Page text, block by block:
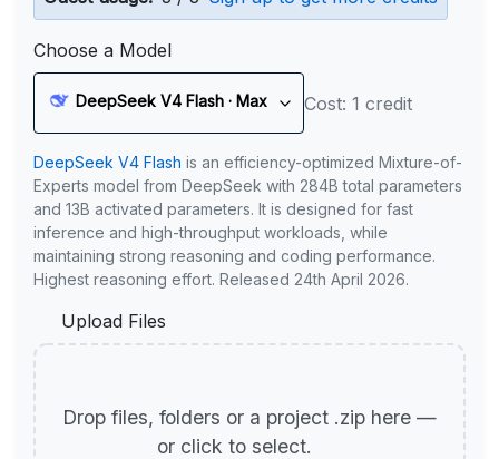
Choose a Model
DeepSeek V4 Flash · Max Cost: 1 credit
DeepSeek V4 Flash is an efficiency-optimized Mixture-of-
Experts model from DeepSeek with 284B total parameters
and 13B activated parameters. It is designed for fast
inference and high-throughput workloads, while
maintaining strong reasoning and coding performance.
Highest reasoning effort. Released 24th April 2026.
Upload Files
Drop files, folders or a project .zip here —
or click to select.